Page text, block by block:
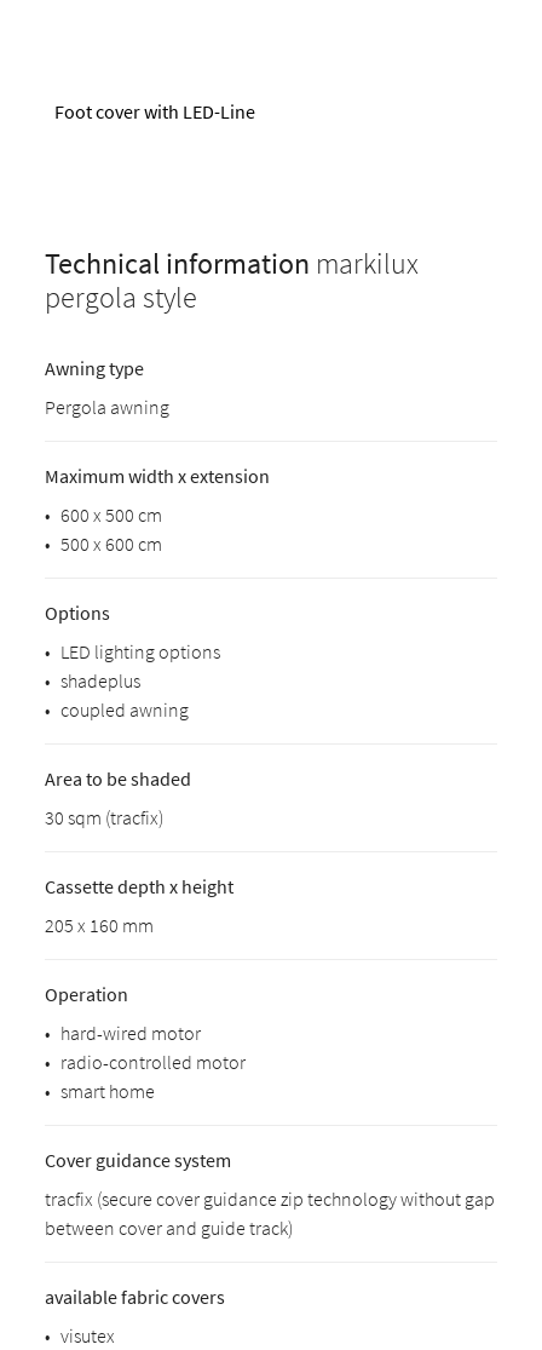
Foot cover with LED-Line
Technical information markilux
pergola style
Awning type
Pergola awning
Maximum width x extension
• 600 x 500 cm
• 500 x 600 cm
Options
• LED lighting options
• shadeplus
• coupled awning
Area to be shaded
30 sqm (tracfix)
Cassette depth x height
205 x 160 mm
Operation
• hard-wired motor
• radio-controlled motor
• smart home
Cover guidance system
tracfix (secure cover guidance zip technology without gap
between cover and guide track)
available fabric covers
• visutex